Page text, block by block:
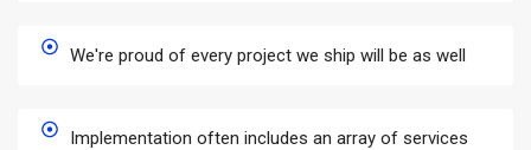
We're proud of every project we ship will be as well
Implementation often includes an array of services